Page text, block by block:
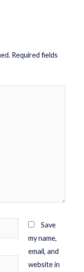
Required fields
Save
my name,
email, and
website in